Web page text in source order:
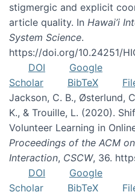
stigmergic and explicit
article quality. In Hawai’i
System Science.
https://doi.org/10.24251/
DOI
Google
Scholar
BibTeX
Jackson, C. B., Østerlund,
K., & Trouille, L. (2020).
Volunteer Learning in
Proceedings of the ACM
Interaction, CSCW, 36.
DOI
Google
Scholar
BibTeX